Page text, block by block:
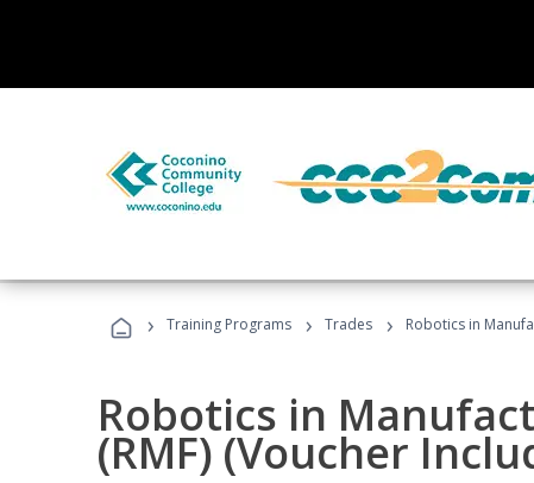
› Training Programs › Trades › Robotics in
Robotics in
(RMF) (Voucher